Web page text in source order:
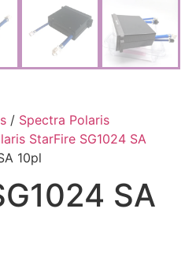
/ Spectra Polaris
StarFire SG1024 SA
10pl
SA